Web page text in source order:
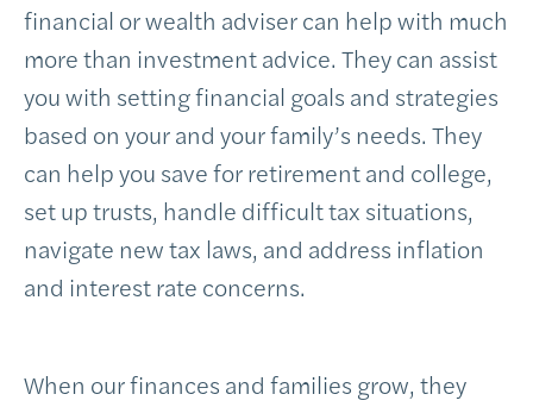
financial or wealth adviser can help with much
more than investment advice. They can assist
you with setting financial goals and strategies
based on your and your family’s needs. They
can help you save for retirement and college,
set up trusts, handle difficult tax situations,
navigate new tax laws, and address inflation
and interest rate concerns.
When our finances and families grow, they